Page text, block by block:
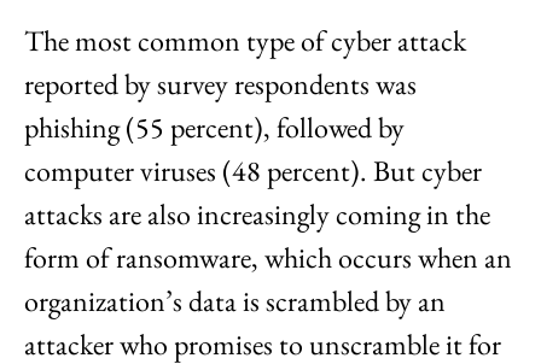
The most common type of cyber attack
reported by survey respondents was
phishing (55 percent), followed by
computer viruses (48 percent). But cyber
attacks are also increasingly coming in the
form of ransomware, which occurs when an
organization’s data is scrambled by an
attacker who promises to unscramble it for